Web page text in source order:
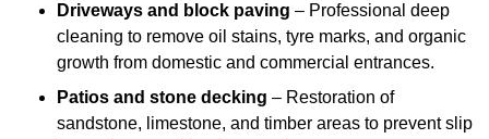
Driveways and block paving – Professional deep
cleaning to remove oil stains, tyre marks, and organic
growth from domestic and commercial entrances.
Patios and stone decking – Restoration of
sandstone, limestone, and timber areas to prevent slip